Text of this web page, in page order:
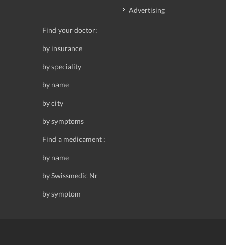
Advertising
Find your doctor:
by insurance
by speciality
by name
by city
by symptoms
Find a medicament :
by name
by Swissmedic Nr
by symptom